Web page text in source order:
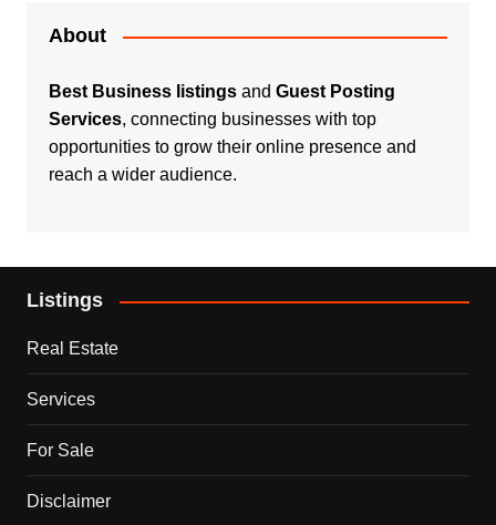
About
Best Business listingsand Guest Posting
Services, connecting businesses with top
opportunities to grow their online presence and
reach a wider audience.
Listings
Real Estate
Services
For Sale
Disclaimer